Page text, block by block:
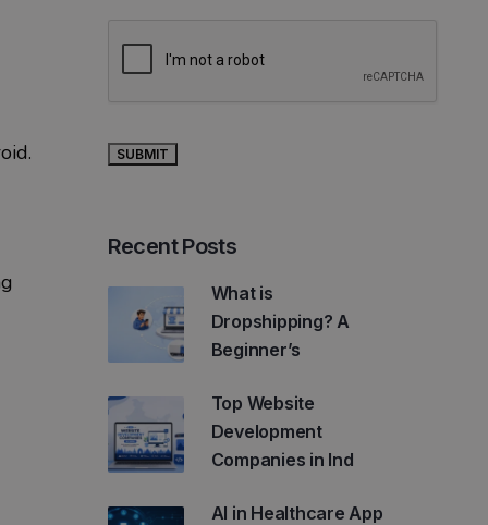
Recent Posts
What is
Dropshipping? A
Beginner’s
Top Website
Development
Companies in Ind
AI in Healthcare App